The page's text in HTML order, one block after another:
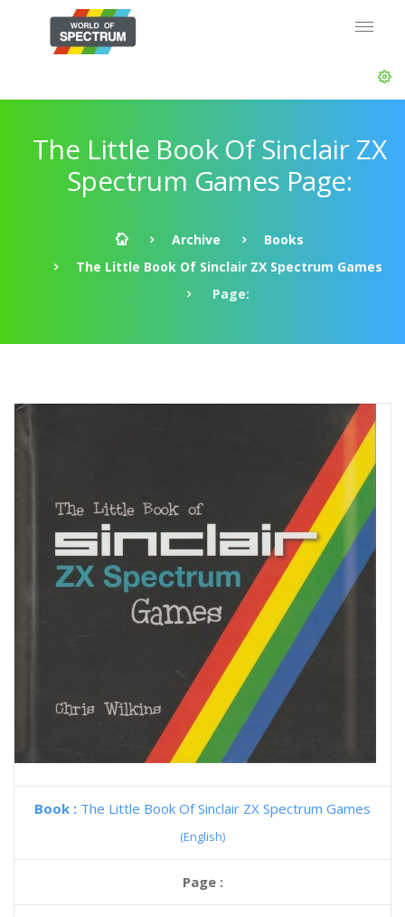
The Little Book Of Sinclair ZX
Spectrum Games Page:
Archive
Books
The Little Book Of Sinclair ZX Spectrum Games
Page:
Book : The Little Book Of Sinclair ZX Spectrum Games
(English)
Page :